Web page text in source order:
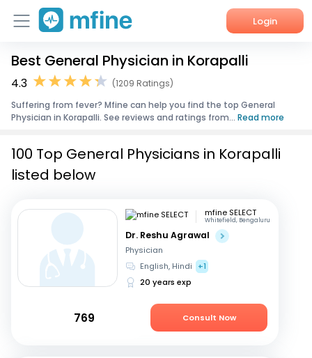
Login
Home
Corporate Enquiries
Best General Physician in Korapalli
4.3
(1209 Ratings)
Suffering from fever? Mfine can help you find the top General
Physician in Korapalli. See reviews and ratings from... Read more
100 Top General Physicians in Korapalli
listed below
mfine SELECT
Whitefield, Bengaluru
Dr. Reshu Agrawal
Physician
English, Hindi
+1
20 years exp
769 Consult Now